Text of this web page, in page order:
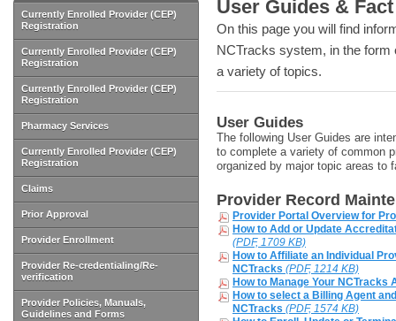
Currently Enrolled Provider (CEP)
Registration
Currently Enrolled Provider (CEP)
Registration
Currently Enrolled Provider (CEP)
Registration
Pharmacy Services
Currently Enrolled Provider (CEP)
Registration
Claims
Prior Approval
Provider Enrollment
Provider Re-credentialing/Re-
verification
Provider Policies, Manuals,
Guidelines and Forms
User Guides &
On this page you will find
NCTracks system, in the form
a variety of topics.
User Guides
The following User Guides are
to complete a variety of common
organized by major topic areas to
Provider Record
Provider Portal Overview for
How to Add or Update
(PDF, 1709 KB)
How to Affiliate an Individual
NCTracks (PDF, 1214 KB)
How to Manage Your NCTracks
How to select a Billing Agent
NCTracks (PDF, 1574 KB)